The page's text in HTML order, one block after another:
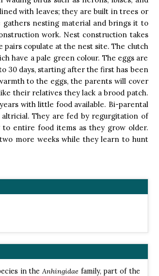
with leaves; they are built in trees or
gathers nesting material and brings it to
work. Nest construction takes
pairs copulate at the nest site. The clutch
have a pale green colour. The eggs are
30 days, starting after the first has been
to the eggs, the parents will cover
their relatives they lack a brood patch.
with little food available. Bi-parental
They are fed by regurgitation of
entire food items as they grow older.
more weeks while they learn to hunt
in theAnhingidae family, part of the